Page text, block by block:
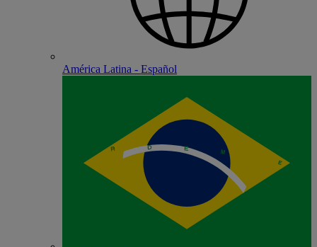
América Latina - Español